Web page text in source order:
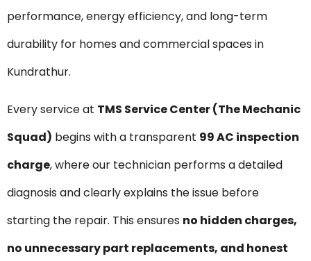
performance, energy efficiency, and long-term
durability for homes and commercial spaces in
Kundrathur.
Every service at TMS Service Center (The Mechanic
Squad) begins with a transparent ₹99 AC inspection
charge, where our technician performs a detailed
diagnosis and clearly explains the issue before
starting the repair. This ensures no hidden charges,
no unnecessary part replacements, and honest